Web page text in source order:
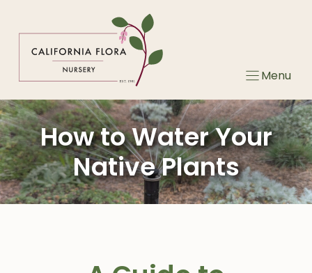
Menu
How to Water Your
Native Plants